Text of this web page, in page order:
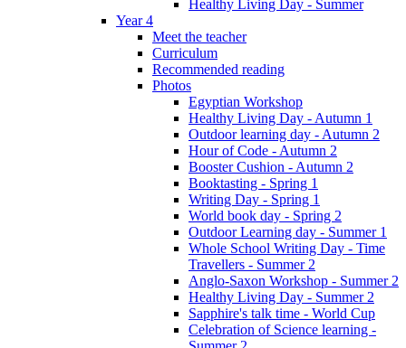
Healthy Living Day - Summer
Year 4
Meet the teacher
Curriculum
Recommended reading
Photos
Egyptian Workshop
Healthy Living Day - Autumn 1
Outdoor learning day - Autumn 2
Hour of Code - Autumn 2
Booster Cushion - Autumn 2
Booktasting - Spring 1
Writing Day - Spring 1
World book day - Spring 2
Outdoor Learning day - Summer 1
Whole School Writing Day - Time
Travellers - Summer 2
Anglo-Saxon Workshop - Summer 2
Healthy Living Day - Summer 2
Sapphire's talk time - World Cup
Celebration of Science learning -